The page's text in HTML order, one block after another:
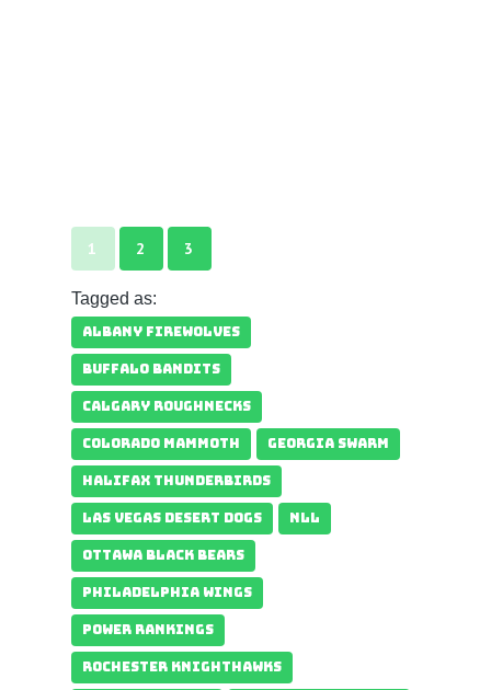
1 2 3
Tagged as:
ALBANY FIREWOLVES
BUFFALO BANDITS
CALGARY ROUGHNECKS
COLORADO MAMMOTH GEORGIA SWARM
HALIFAX THUNDERBIRDS
LAS VEGAS DESERT DOGS NLL
OTTAWA BLACK BEARS
PHILADELPHIA WINGS
POWER RANKINGS
ROCHESTER KNIGHTHAWKS